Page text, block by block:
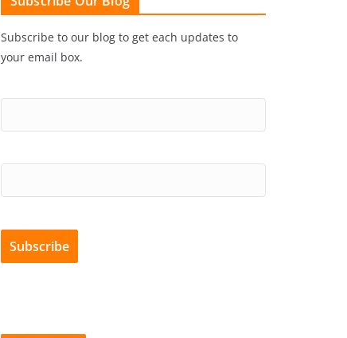
Subscribe to our blog to get each updates to
your email box.